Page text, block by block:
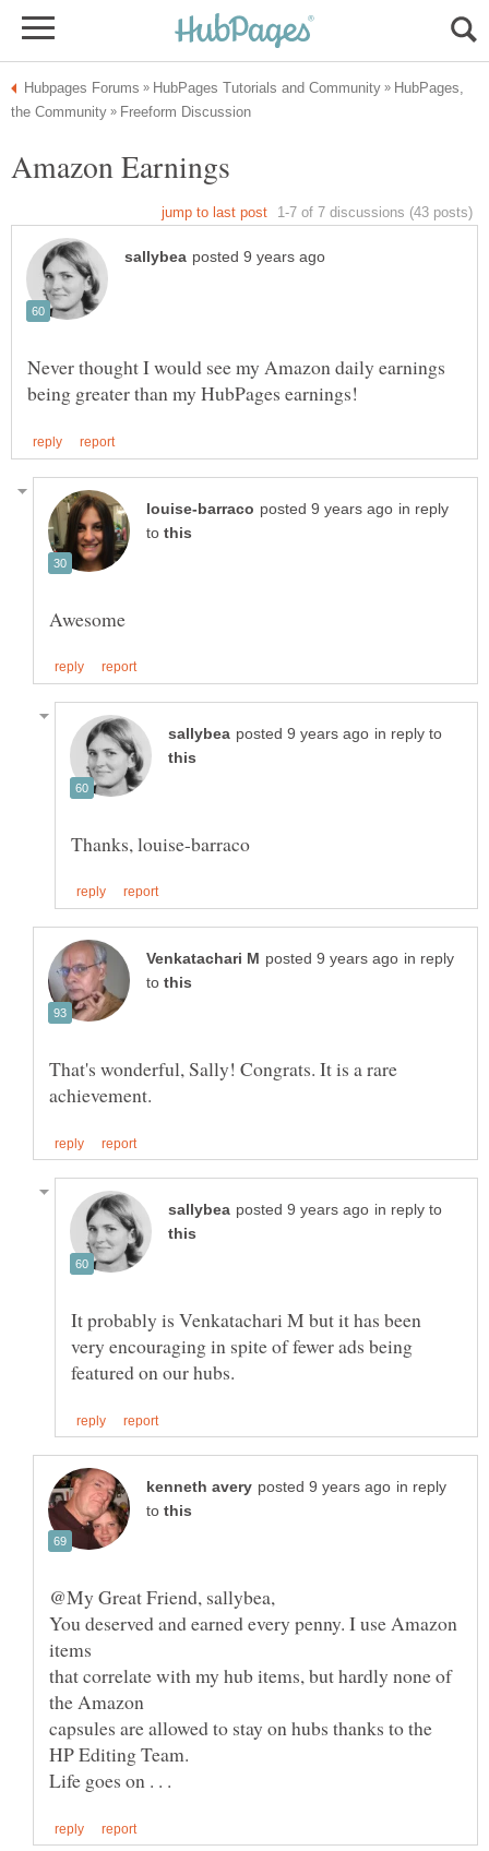
HubPages,
Never thought I would see my Amazon daily earnings
in reply
to
in reply to
in reply
to
That's wonderful, Sally! Congrats. It is a rare
in reply to
It probably is Venkatachari M but it has been
very encouraging in spite of fewer ads being
in reply
to
You deserved and earned every penny. I use Amazon
that correlate with my hub items, but hardly none of